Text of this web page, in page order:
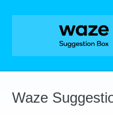
Skip
Waze